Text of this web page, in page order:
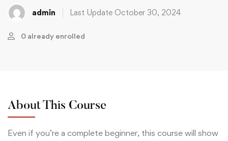
admin Last Update October 30, 2024
0 already enrolled
About This Course
Even if you’re a complete beginner, this course will show